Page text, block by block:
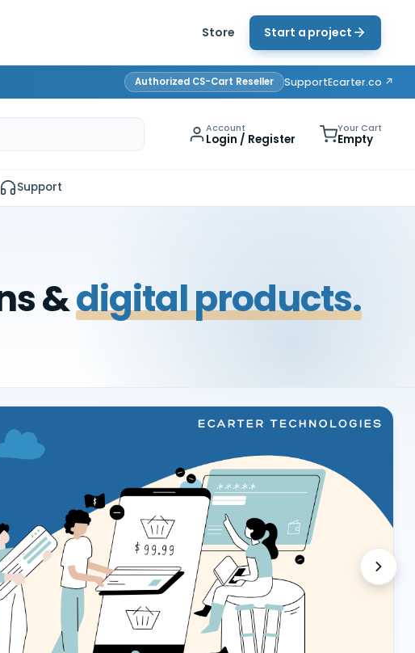
Store Start a project
Authorized CS-Cart Reseller SupportEcarter.co ↗
Account
Login / Register
Your Cart
Empty
Support
&digital products.